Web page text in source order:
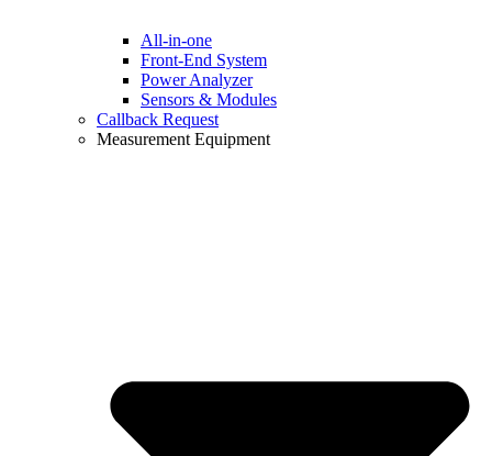
All-in-one
Front-End System
Power Analyzer
Sensors & Modules
Callback Request
Measurement Equipment